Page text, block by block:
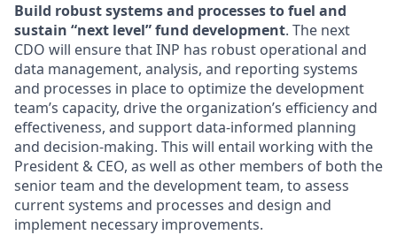
Build robust systems and processes to fuel and
sustain “next level” fund development. The next
CDO will ensure that INP has robust operational and
data management, analysis, and reporting systems
and processes in place to optimize the development
team’s capacity, drive the organization’s efficiency and
effectiveness, and support data-informed planning
and decision-making. This will entail working with the
President & CEO, as well as other members of both the
senior team and the development team, to assess
current systems and processes and design and
implement necessary improvements.